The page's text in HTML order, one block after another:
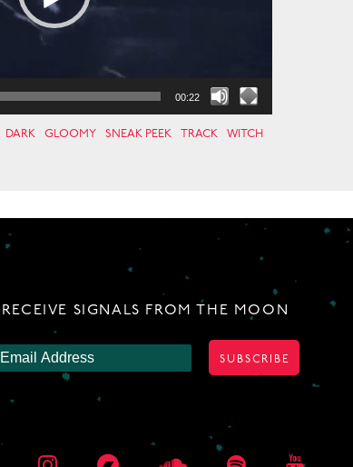
00:22
DARK GLOOMY SNEAK PEEK TRACK WITCH
RECEIVE SIGNALS FROM THE MOON